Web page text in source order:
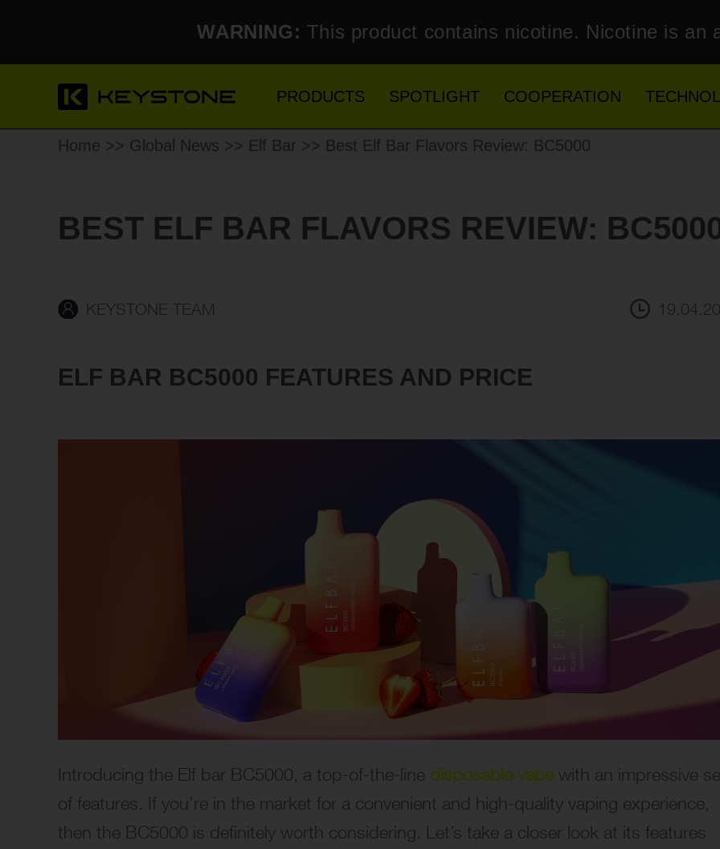
WARNING: This product contains nicotine. Nicotine is an
PRODUCTS SPOTLIGHT COOPERATION
Home >> Global News >> Elf Bar >> Best Elf Bar Flavors Review: BC5000
BEST ELF BAR FLAVORS REVIEW:
KEYSTONE TEAM
ELF BAR BC5000 FEATURES AND PRICE
Introducing the Elf bar BC5000, a top-of-the-line disposable vapewith an impressive
of features. If you’re in the market for a convenient and high-quality vaping experience,
then the BC5000 is definitely worth considering. Let’s take a closer look at its features